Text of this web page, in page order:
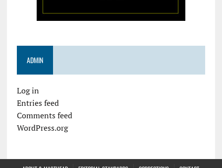
ADMIN
Log in
Entries feed
Comments feed
WordPress.org